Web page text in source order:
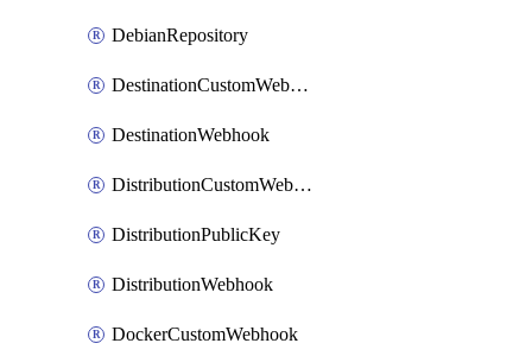
DebianRepository
DestinationCustomWebhook
DestinationWebhook
DistributionCustomWebhook
DistributionPublicKey
DistributionWebhook
DockerCustomWebhook